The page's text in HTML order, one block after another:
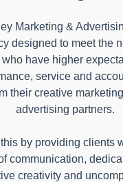
Marketing &
designed to meet the
have higher
service and
their creative
advertising partners.
by providing clients
communication,
creativity and